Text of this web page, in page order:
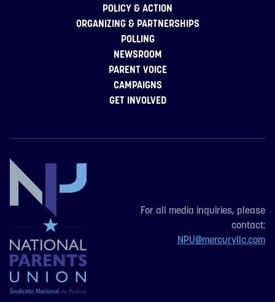
POLICY & ACTION
ORGANIZING & PARTNERSHIPS
POLLING
NEWSROOM
PARENT VOICE
CAMPAIGNS
GET INVOLVED
For all media inquiries, please
contact:
NPU@mercuryllc.com